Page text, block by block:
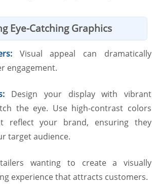
Eye-Catching Graphics
Visual appeal can dramatically
engagement.
Design your display with vibrant
the eye. Use high-contrast colors
reflect your brand, ensuring they
target audience.
wanting to create a visually
experience that attracts customers.